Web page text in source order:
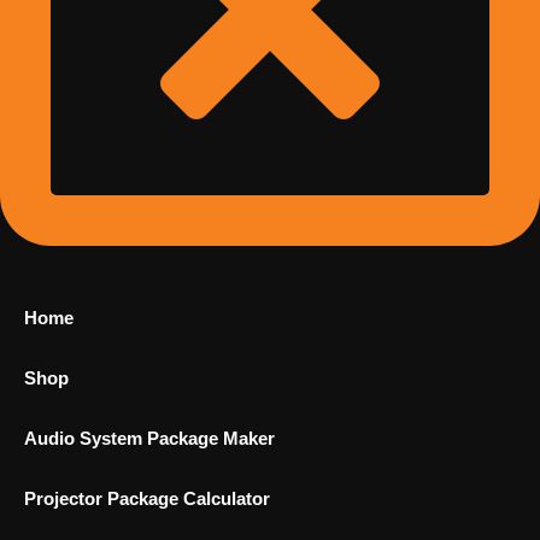
Home
Shop
Audio System Package Maker
Projector Package Calculator